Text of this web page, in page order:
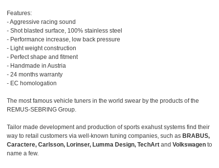
Features:
- Aggressive racing sound
- Shot blasted surface, 100% stainless steel
- Performance increase, low back pressure
- Light weight construction
- Perfect shape and fitment
- Handmade in Austria
- 24 months warranty
- EC homologation
The most famous vehicle tuners in the world swear by the products of the
REMUS-SEBRING Group.
Tailor made development and production of sports exahust systems find their
way to retail customers via well-known tuning companies, such as BRABUS,
Caractere, Carlsson, Lorinser, Lumma Design, TechArt and Volkswagen to
name a few.